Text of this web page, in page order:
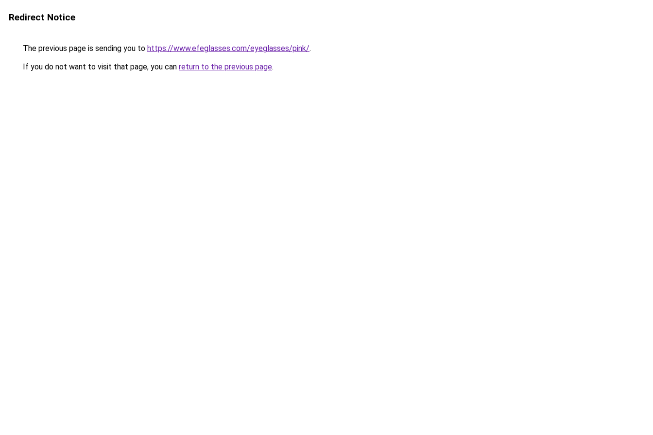
Redirect Notice
The previous page is sending you to https://www.efeglasses.com/eyeglasses/pink/.
If you do not want to visit that page, you can return to the previous page.